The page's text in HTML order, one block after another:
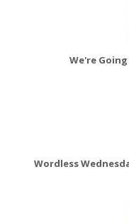
We're
Wordless